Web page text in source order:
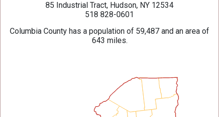
85 Industrial Tract, Hudson, NY 12534
518 828-0601
Columbia County has a population of 59,487 and an area of
643 miles.